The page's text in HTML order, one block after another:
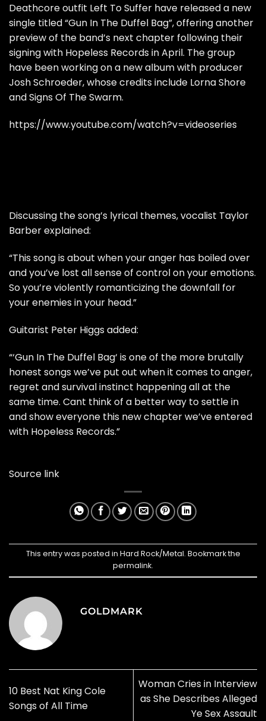
Deathcore outfit Left To Suffer have released a new
single titled “Gun In The Duffel Bag”, offering another
preview of the band’s next chapter following their
signing with Hopeless Records in April. The group
have been working on a new album with producer
Josh Schroeder, whose credits include Lorna Shore
and Signs Of The Swarm.
https://www.youtube.com/watch?v=videoseries
Discussing the song’s lyrical themes, vocalist Taylor
Barber explained:
“This song is about when your anger has boiled over
and you’ve lost all sense of control on your emotions.
So you’re violently romanticizing the downfall for
your enemies in your head.”
Guitarist Peter Higgs added:
“‘Gun In The Duffel Bag‘ is one of the more brutally
honest songs we’ve put out when it comes to anger,
regret and survival instinct happening all at the
same time. Cant think of a better way to settle in
and show everyone this new chapter we’ve entered
with Hopeless Records.”
Source link
This entry was posted in Hard Rock/Metal. Bookmark the
permalink.
GOLDMARK
10 Best Nat King Cole
Songs of All Time
Woman Cries in Interview
as She Describes Alleged
Ye Sex Assault